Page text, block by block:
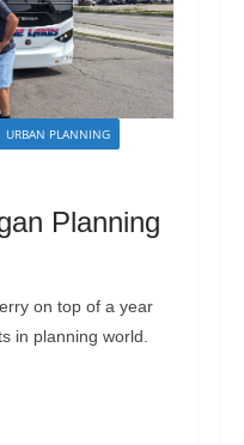
URBAN PLANNING
Planning
on top of a year
in planning world.